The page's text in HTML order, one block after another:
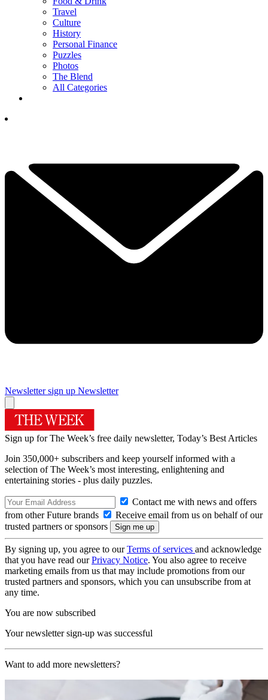
Travel
Culture
History
Personal Finance
Puzzles
Photos
The Blend
All Categories
Newsletter sign up Newsletter
Sign up for The Week’s free daily newsletter, Today’s Best Articles
Join 350,000+ subscribers and keep yourself informed with a
selection of The Week’s most interesting, enlightening and
entertaining stories - plus daily puzzles.
Contact me with news and offers
from other Future brands
Receive email from us on behalf of our
trusted partners or sponsors
By signing up, you agree to ourTerms of services and acknowledge
that you have read ourPrivacy Notice. You also agree to receive
marketing emails from us that may include promotions from our
trusted partners and sponsors, which you can unsubscribe from at
any time.
You are now subscribed
Your newsletter sign-up was successful
Want to add more newsletters?